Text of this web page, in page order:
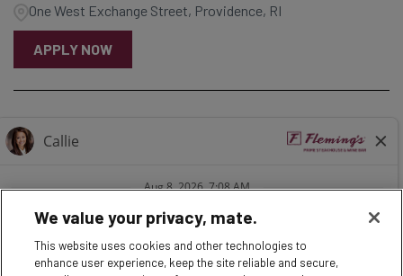
One West Exchange Street, Providence, RI
APPLY NOW
6
7
We value your privacy, mate.
This website uses cookies and other technologies to
enhance user experience, keep the site reliable and secure,